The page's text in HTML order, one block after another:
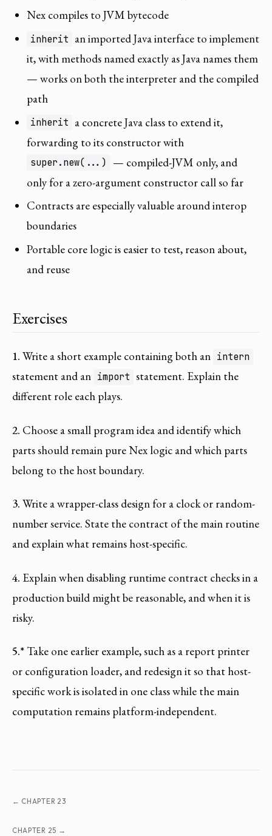
Nex compiles to JVM bytecode
inherit an imported Java interface to implement
it, with methods named exactly as Java names them
— works on both the interpreter and the compiled
path
inherit a concrete Java class to extend it,
forwarding to its constructor with
super.new(...)
— compiled-JVM only, and
only for a zero-argument constructor call so far
Contracts are especially valuable around interop
boundaries
Portable core logic is easier to test, reason about,
and reuse
Exercises
1. Write a short example containing both an intern
statement and an import statement. Explain the
different role each plays.
2. Choose a small program idea and identify which
parts should remain pure Nex logic and which parts
belong to the host boundary.
3. Write a wrapper-class design for a clock or random-
number service. State the contract of the main routine
and explain what remains host-specific.
4. Explain when disabling runtime contract checks in a
production build might be reasonable, and when it is
risky.
5.* Take one earlier example, such as a report printer
or configuration loader, and redesign it so that host-
specific work is isolated in one class while the main
computation remains platform-independent.
← CHAPTER 23
CHAPTER 25 →